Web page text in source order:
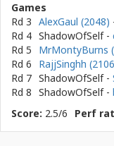
Games
Rd 3 AlexGaul (2048)
Rd 4 ShadowOfSelf -
Rd 5
MrMontyBurns
Rd 6
RajjSinghh
Rd 7 ShadowOfSelf -
Rd 8 ShadowOfSelf -
Score: 2.5/6 Perf